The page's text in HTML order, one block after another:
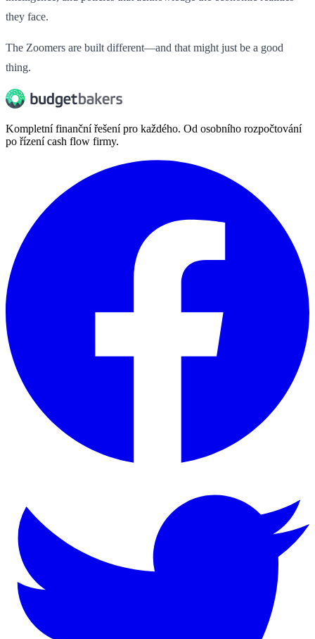
they face.
The Zoomers are built different—and that might just be a good
thing.
Kompletní finanční řešení pro každého. Od osobního rozpočtování
po řízení cash flow firmy.